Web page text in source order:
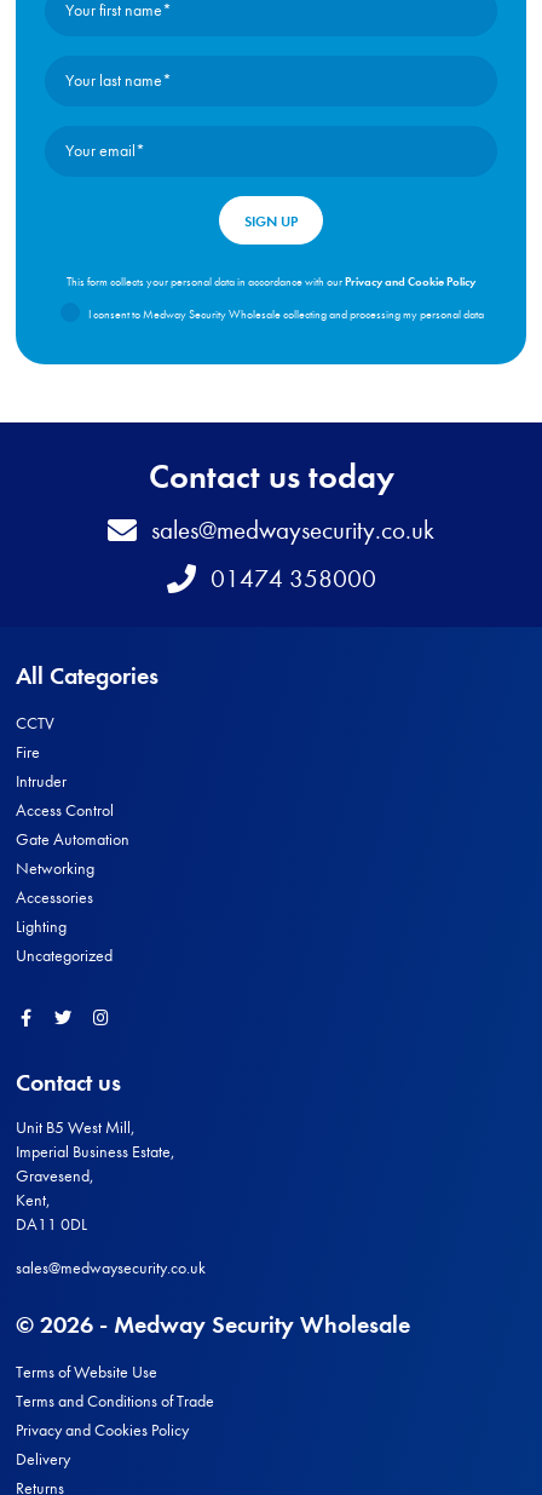
This form collects your personal data in accordance with ourPrivacy and Cookie Policy
I consent to Medway Security Wholesale collecting and processing my personal data
Contact us today
Email
sales@medwaysecurity.co.uk
Telephone
01474 358000
All Categories
CCTV
Fire
Intruder
Access Control
Gate Automation
Networking
Accessories
Lighting
Uncategorized
FacebookTwitterInstagram
Contact us
Unit B5 West Mill,
Imperial Business Estate,
Gravesend,
Kent,
DA11 0DL
sales@medwaysecurity.co.uk
© 2026 - Medway Security Wholesale
Terms of Website Use
Terms and Conditions of Trade
Privacy and Cookies Policy
Delivery
Returns